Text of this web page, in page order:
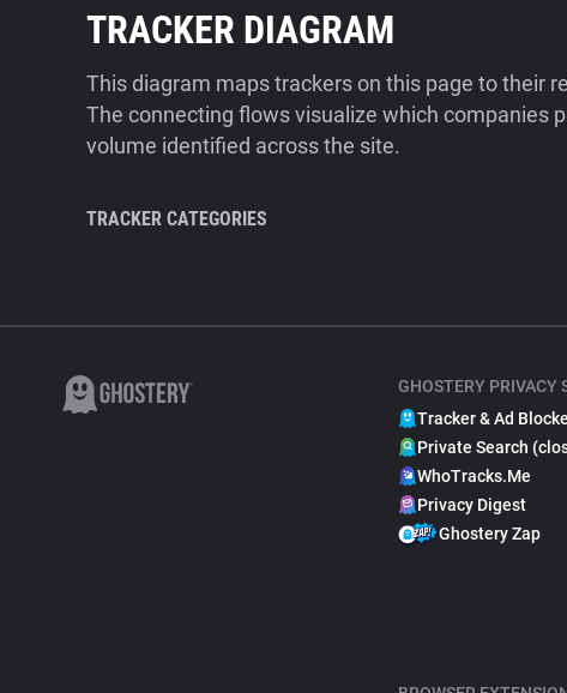
TRACKER DIAGRAM
This diagram maps trackers on this page to their
The connecting flows visualize which companies
volume identified across the site.
TRACKER CATEGORIES
GHOSTERY PRIVACY
Tracker & Ad
Private Search
WhoTracks.Me
Privacy Digest
Ghostery Zap